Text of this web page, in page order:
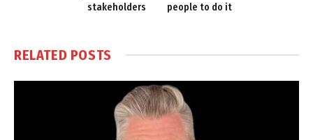
stakeholders
people to do it
RELATED POSTS